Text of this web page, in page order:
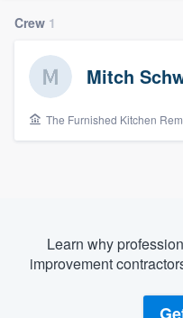
Crew 1
Mitch
The Furnished Kitchen
Learn why
improvement